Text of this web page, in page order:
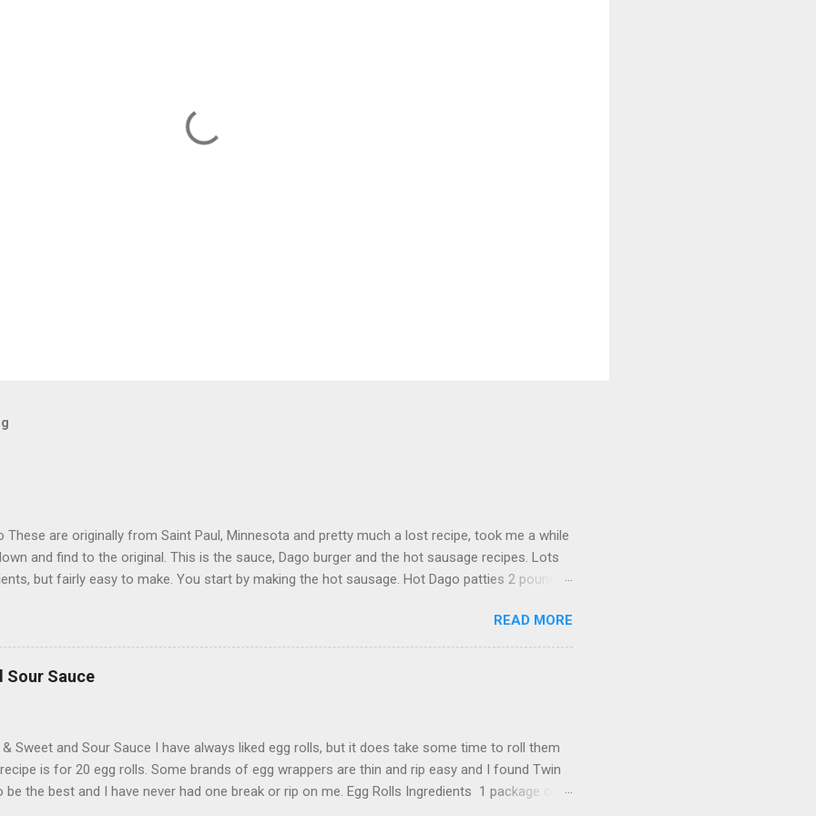
These are originally from Saint Paul, Minnesota and pretty much a lost recipe, took me a while
and find to the original. This is the sauce, Dago burger and the hot sausage recipes. Lots
but fairly easy to make. You start by making the hot sausage. Hot Dago patties 2 pounds
4 cup parmesan cheese Keiser rolls or a loaf of french bread cut into sections 8 ounces
mozzarella cheese 2 bell peppers, cut and sauteed in butter (optional) Sauce 2 tablespoons of
cup of mushrooms sliced 1 cup onions chopped 1 tablespoon of garlic minced 1 cup of water
READ MORE
Sour Sauce
& Sweet and Sour Sauce I have always liked egg rolls, but it does take some time to roll them
is for 20 egg rolls. Some brands of egg wrappers are thin and rip easy and I found Twin
be the best and I have never had one break or rip on me. Egg Rolls Ingredients 1 package of